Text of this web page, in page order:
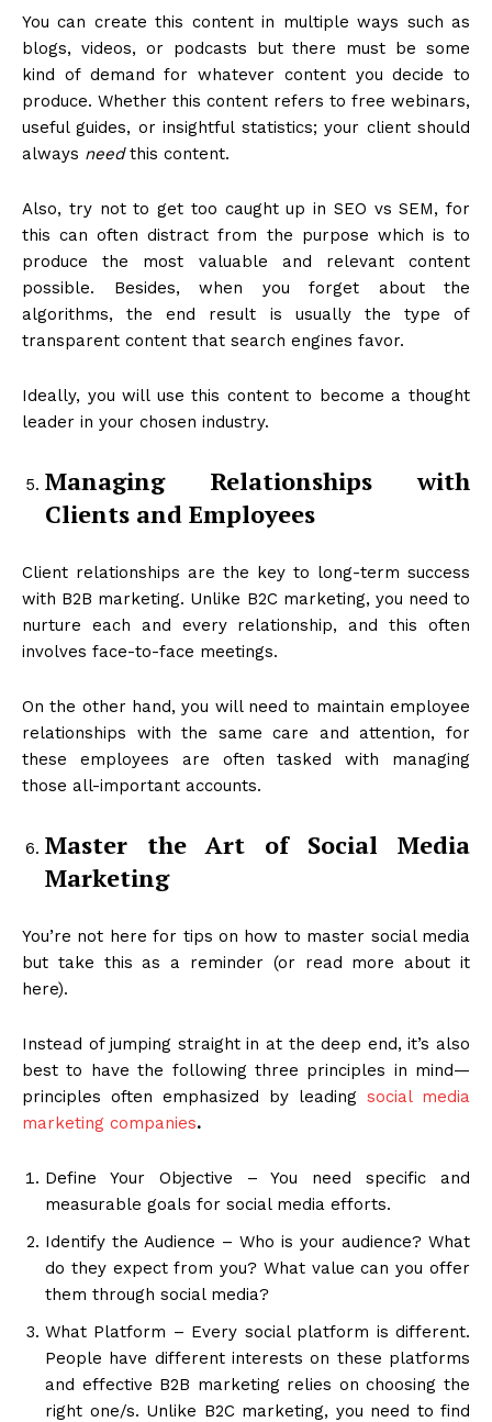
You can create this content in multiple ways such as
blogs, videos, or podcasts but there must be some
kind of demand for whatever content you decide to
produce. Whether this content refers to free webinars,
useful guides, or insightful statistics; your client should
always needthis content.
Also, try not to get too caught up in SEO vs SEM, for
this can often distract from the purpose which is to
produce the most valuable and relevant content
possible. Besides, when you forget about the
algorithms, the end result is usually the type of
transparent content that search engines favor.
Ideally, you will use this content to become a thought
leader in your chosen industry.
Managing Relationships with
Clients and Employees
Client relationships are the key to long-term success
with B2B marketing. Unlike B2C marketing, you need to
nurture each and every relationship, and this often
involves face-to-face meetings.
On the other hand, you will need to maintain employee
relationships with the same care and attention, for
these employees are often tasked with managing
those all-important accounts.
Master the Art of Social Media
Marketing
You’re not here for tips on how to master social media
but take this as a reminder (or read more about it
here).
Instead of jumping straight in at the deep end, it’s also
best to have the following three principles in mind—
principles often emphasized by leading social media
marketing companies.
Define Your Objective – You need specific and
measurable goals for social media efforts.
Identify the Audience – Who is your audience? What
do they expect from you? What value can you offer
them through social media?
What Platform – Every social platform is different.
People have different interests on these platforms
and effective B2B marketing relies on choosing the
right one/s. Unlike B2C marketing, you need to find